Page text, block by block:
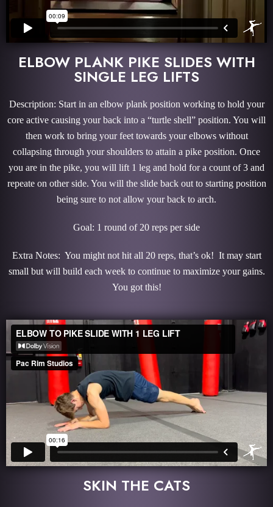
ELBOW PLANK PIKE SLIDES WITH
SINGLE LEG LIFTS
Description: Start in an elbow plank position working to hold your
core active causing your back into a “turtle shell” position. You will
then work to bring your feet towards your elbows without
collapsing through your shoulders to attain a pike position. Once
you are in the pike, you will lift 1 leg and hold for a count of 3 and
repeate on other side. You will the slide back out to starting position
being sure to not allow your back to arch.
Goal: 1 round of 20 reps per side
Extra Notes: You might not hit all 20 reps, that’s ok! It may start
small but will build each week to continue to maximize your gains.
You got this!
SKIN THE CATS